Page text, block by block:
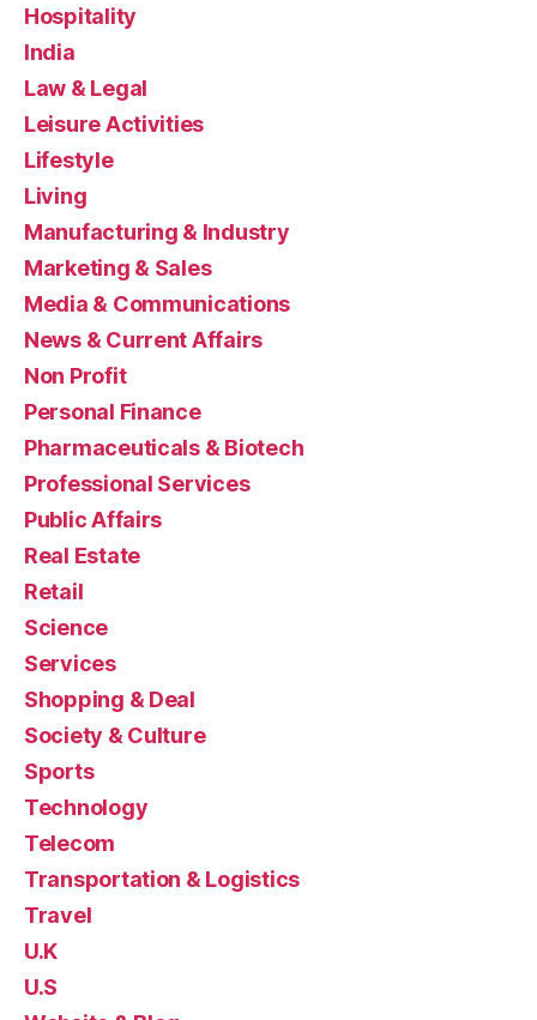
Hospitality
India
Law & Legal
Leisure Activities
Lifestyle
Living
Manufacturing & Industry
Marketing & Sales
Media & Communications
News & Current Affairs
Non Profit
Personal Finance
Pharmaceuticals & Biotech
Professional Services
Public Affairs
Real Estate
Retail
Science
Services
Shopping & Deal
Society & Culture
Sports
Technology
Telecom
Transportation & Logistics
Travel
U.K
U.S